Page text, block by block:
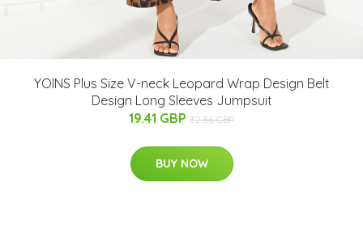
YOINS Plus Size V-neck Leopard Wrap Design Belt
Design Long Sleeves Jumpsuit
19.41 GBP 32.86 GBP
BUY NOW